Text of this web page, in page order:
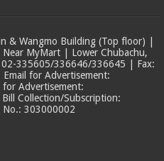
& Wangmo Building (Top floor) |
MyMart | Lower Chubachu,
335605/336646/336645 | Fax:
for Advertisement:
Advertisement:
Collection/Subscription:
303000002